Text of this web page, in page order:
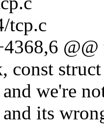
tcp.c
const
we're
its